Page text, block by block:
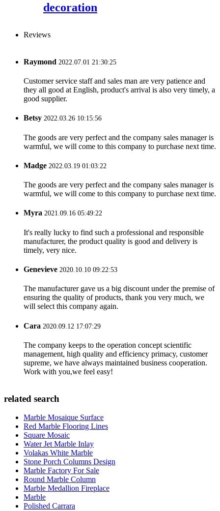
decoration
Reviews
Raymond 2022.07.01 21:30:25
Customer service staff and sales man are very patience and
they all good at English, product's arrival is also very timely, a
good supplier.
Betsy 2022.03.26 10:15:56
The goods are very perfect and the company sales manager is
warmful, we will come to this company to purchase next time.
Madge 2022.03.19 01:03:22
The goods are very perfect and the company sales manager is
warmful, we will come to this company to purchase next time.
Myra 2021.09.16 05:49:22
It's really lucky to find such a professional and responsible
manufacturer, the product quality is good and delivery is
timely, very nice.
Genevieve 2020.10.10 09:22:53
The manufacturer gave us a big discount under the premise of
ensuring the quality of products, thank you very much, we
will select this company again.
Cara 2020.09.12 17:07:29
The company keeps to the operation concept scientific
management, high quality and efficiency primacy, customer
supreme, we have always maintained business cooperation.
Work with you,we feel easy!
related search
Marble Mosaique Surface
Red Marble Flooring Lines
Square Mosaic
Water Jet Marble Inlay
Volakas White Marble
Stone Porch Columns Design
Marble Factory For Sale
Round Marble Column
Marble Medallion Fireplace
Marble
Polished Carrara